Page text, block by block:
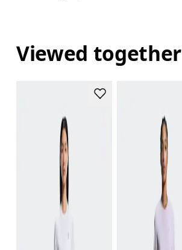
Viewed together